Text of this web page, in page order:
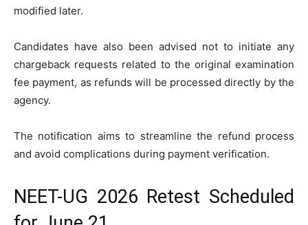
modified later.
Candidates have also been advised not to initiate any
chargeback requests related to the original examination
fee payment, as refunds will be processed directly by the
agency.
The notification aims to streamline the refund process
and avoid complications during payment verification.
NEET-UG 2026 Retest Scheduled